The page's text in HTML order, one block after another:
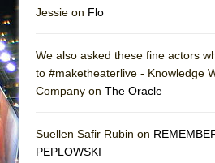
Jessie on Flo
We also asked these fine actors
to #maketheaterlive - Knowledge
Company on The Oracle
Suellen Safir Rubin on
PEPLOWSKI